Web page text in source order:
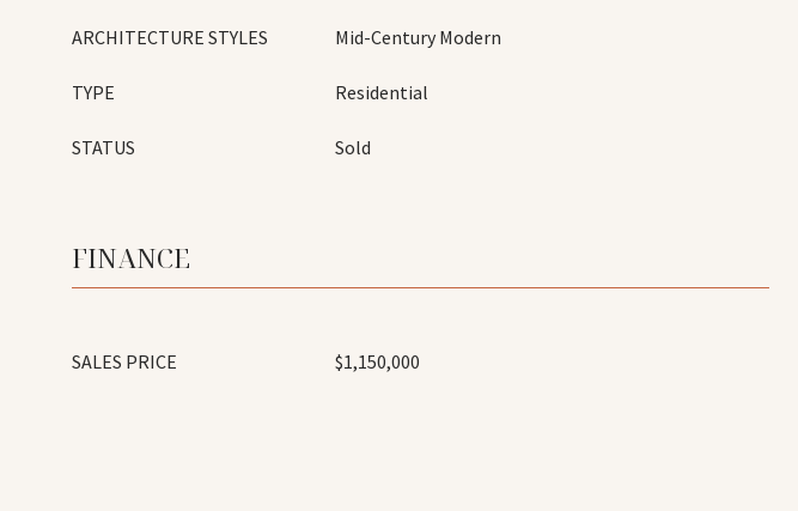
ARCHITECTURE STYLES Mid-Century Modern
TYPE Residential
STATUS Sold
FINANCE
SALES PRICE $1,150,000